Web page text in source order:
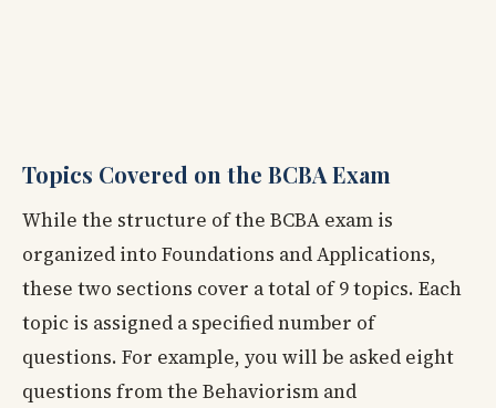
Topics Covered on the BCBA Exam
While the structure of the BCBA exam is
organized into Foundations and Applications,
these two sections cover a total of 9 topics. Each
topic is assigned a specified number of
questions. For example, you will be asked eight
questions from the Behaviorism and